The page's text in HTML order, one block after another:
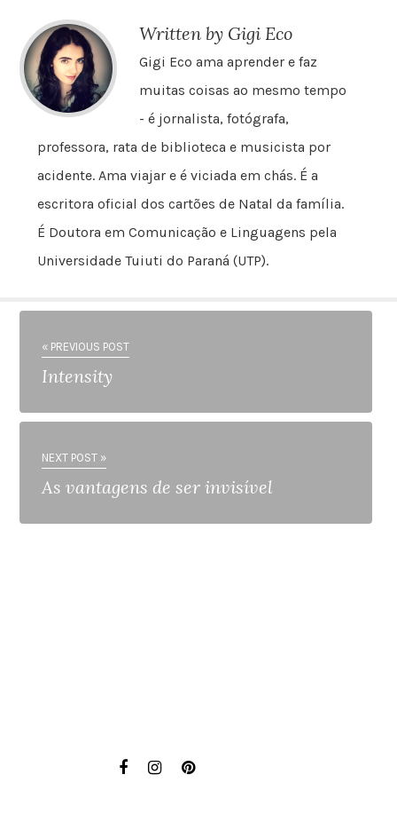
Written by Gigi Eco
Gigi Eco ama aprender e faz
muitas coisas ao mesmo tempo
- é jornalista, fotógrafa,
professora, rata de biblioteca e musicista por
acidente. Ama viajar e é viciada em chás. É a
escritora oficial dos cartões de Natal da família.
É Doutora em Comunicação e Linguagens pela
Universidade Tuiuti do Paraná (UTP).
« PREVIOUS POST
Intensity
NEXT POST »
As vantagens de ser invisível